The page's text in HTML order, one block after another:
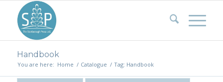
Handbook
You are here: Home / Catalogue / Tag: Handbook